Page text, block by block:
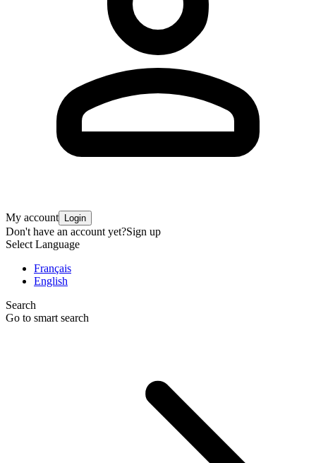
My account Login
Don't have an account yet?Sign up
Select Language
Français
English
Search
Go to smart search